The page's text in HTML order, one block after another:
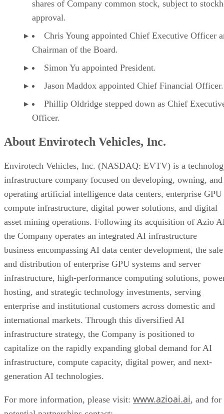
These statements are based on current expectations and
cause actual results to differ materially. Most of these
are outside the Company’s control and are difficult to
predict. Factors that may affect actual results include, but
not limited to, the Company’s limited operating history
scope, engineering challenges, supply chain constraints,
usage rights, regulatory considerations, equipment
activities, changes in digital asset markets, evolving
demand, market conditions, the Company’s ability to
successfully integrate the combined business following the
completion of the merger, the risk that the anticipated
benefits and synergies of the merger are not realized, the
of unexpected costs, charges, or expenses resulting from or
relating to the merger, potential adverse reactions or
to business relationships resulting from the completion of
merger, risks related to the diversion of management’s
attention from ongoing business operations during the post-
closing integration period, the risk that required stockholder
approval for the conversion of preferred stock issued in the
merger as required by rules of The Nasdaq Stock Market
LLC (the “Conversion Proposal”) is not obtained, and
additional risks and uncertainties described in the
most recent Annual Report on Form 10-K and subsequent
are available at www.sec.gov. The Company undertakes no